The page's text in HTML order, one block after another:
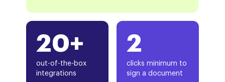
20+
out-of-the-box
integrations
2
clicks minimum to
sign a document